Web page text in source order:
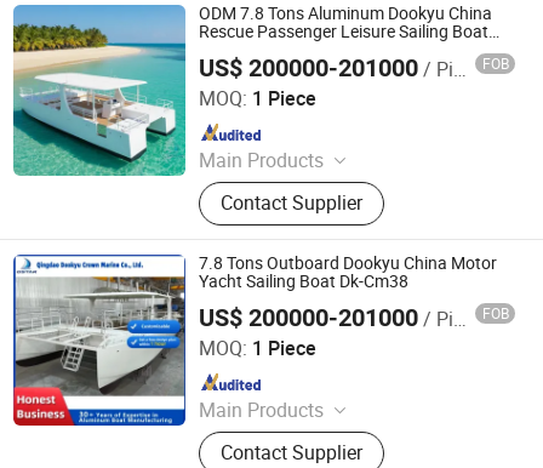
ODM 7.8 Tons Aluminum Dookyu China
Rescue Passenger Leisure Sailing Boat
US$ 200000-201000/ Piece FOB
MOQ: 1 Piece
Main Products
Aluminum Boat, Yacht
Contact Supplier
Qingdao Dookyu Crown Marine Co., Ltd.
Since 2024
7.8 Tons Outboard Dookyu China Motor
Yacht Sailing Boat Dk-Cm38
US$ 200000-201000/ Piece FOB
MOQ: 1 Piece
Main Products
Aluminum Boat, Yacht
Contact Supplier
Qingdao Dookyu Crown Marine Co., Ltd.
Since 2024